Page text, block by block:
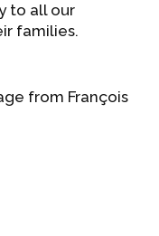
to all our
families.
from François